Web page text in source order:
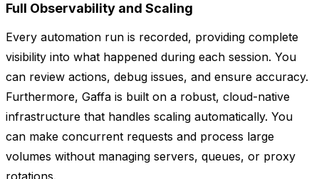
Full Observability and Scaling
Every automation run is recorded, providing complete
visibility into what happened during each session. You
can review actions, debug issues, and ensure accuracy.
Furthermore, Gaffa is built on a robust, cloud-native
infrastructure that handles scaling automatically. You
can make concurrent requests and process large
volumes without managing servers, queues, or proxy